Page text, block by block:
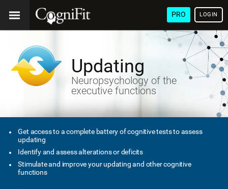
PRO LOGIN
Updating
Neuropsychology of the
executive functions
Get access to a complete battery of cognitive tests to assess
updating
Identify and assess alterations or deficits
Stimulate and improve your updating and other cognitive
functions